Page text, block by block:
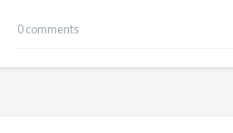
0 comments